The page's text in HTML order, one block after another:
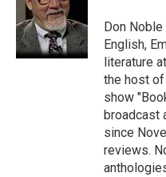
o
k
e
r
I
n
Don
English,
literature
the host
show
broadcast
since
reviews.